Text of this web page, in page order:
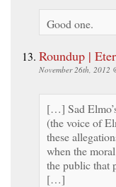
Good one.
Roundup |
November 26th, 2012
[…] Sad
(the voice of
these
when the
the public that
[…]